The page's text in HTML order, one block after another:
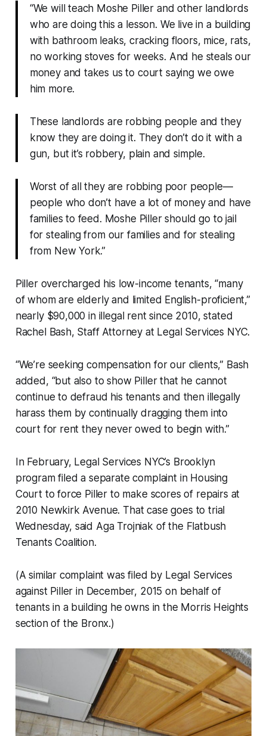
“We will teach Moshe Piller and other landlords
who are doing this a lesson. We live in a building
with bathroom leaks, cracking floors, mice, rats,
no working stoves for weeks. And he steals our
money and takes us to court saying we owe
him more.
These landlords are robbing people and they
know they are doing it. They don’t do it with a
gun, but it’s robbery, plain and simple.
Worst of all they are robbing poor people—
people who don’t have a lot of money and have
families to feed. Moshe Piller should go to jail
for stealing from our families and for stealing
from New York.”
Piller overcharged his low-income tenants, “many
of whom are elderly and limited English-proficient,”
nearly $90,000 in illegal rent since 2010, stated
Rachel Bash, Staff Attorney at Legal Services NYC.
“We’re seeking compensation for our clients,” Bash
added, “but also to show Piller that he cannot
continue to defraud his tenants and then illegally
harass them by continually dragging them into
court for rent they never owed to begin with.”
In February, Legal Services NYC’s Brooklyn
program filed a separate complaint in Housing
Court to force Piller to make scores of repairs at
2010 Newkirk Avenue. That case goes to trial
Wednesday, said Aga Trojniak of the Flatbush
Tenants Coalition.
(A similar complaint was filed by Legal Services
against Piller in December, 2015 on behalf of
tenants in a building he owns in the Morris Heights
section of the Bronx.)